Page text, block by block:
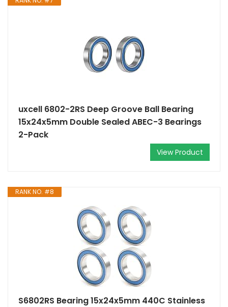
uxcell 6802-2RS Deep Groove Ball Bearing
15x24x5mm Double Sealed ABEC-3 Bearings
2-Pack
View Product
RANK NO. #8
S6802RS Bearing 15x24x5mm 440C Stainless